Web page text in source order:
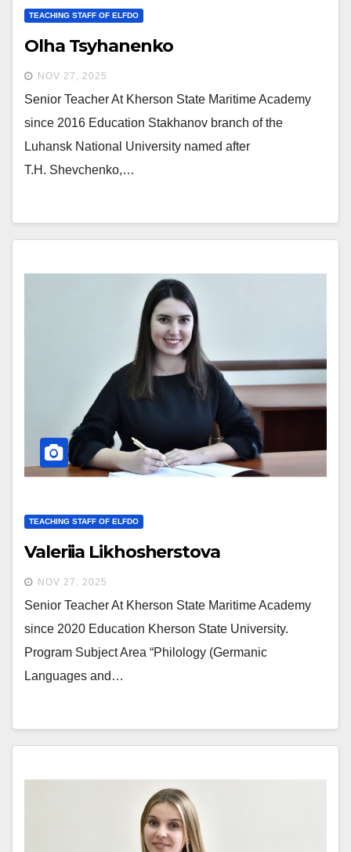
TEACHING STAFF OF ELFDO
Olha Tsyhanenko
NOV 27, 2025
Senior Teacher At Kherson State Maritime Academy
since 2016 Education Stakhanov branch of the
Luhansk National University named after
T.H. Shevchenko,…
TEACHING STAFF OF ELFDO
Valeriia Likhosherstova
NOV 27, 2025
Senior Teacher At Kherson State Maritime Academy
since 2020 Education Kherson State University.
Program Subject Area “Philology (Germanic
Languages and…